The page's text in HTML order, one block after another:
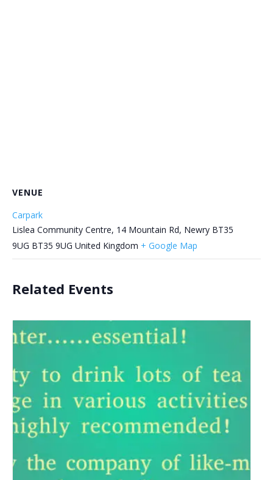
VENUE
Carpark
Lislea Community Centre, 14 Mountain Rd, Newry BT35
9UG BT35 9UG United Kingdom + Google Map
Related Events